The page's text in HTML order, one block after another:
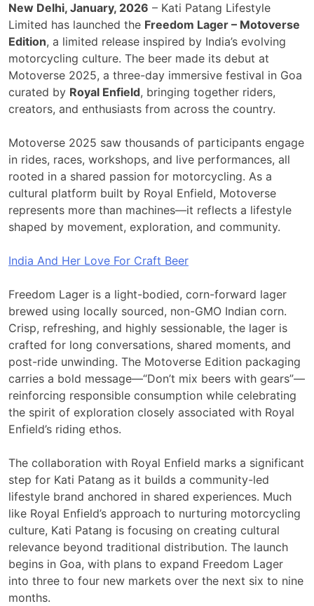
New Delhi, January, 2026 – Kati Patang Lifestyle
Limited has launched the Freedom Lager – Motoverse
Edition, a limited release inspired by India’s evolving
motorcycling culture. The beer made its debut at
Motoverse 2025, a three-day immersive festival in Goa
curated by Royal Enfield, bringing together riders,
creators, and enthusiasts from across the country.
Motoverse 2025 saw thousands of participants engage
in rides, races, workshops, and live performances, all
rooted in a shared passion for motorcycling. As a
cultural platform built by Royal Enfield, Motoverse
represents more than machines—it reflects a lifestyle
shaped by movement, exploration, and community.
India And Her Love For Craft Beer
Freedom Lager is a light-bodied, corn-forward lager
brewed using locally sourced, non-GMO Indian corn.
Crisp, refreshing, and highly sessionable, the lager is
crafted for long conversations, shared moments, and
post-ride unwinding. The Motoverse Edition packaging
carries a bold message—“Don’t mix beers with gears”—
reinforcing responsible consumption while celebrating
the spirit of exploration closely associated with Royal
Enfield’s riding ethos.
The collaboration with Royal Enfield marks a significant
step for Kati Patang as it builds a community-led
lifestyle brand anchored in shared experiences. Much
like Royal Enfield’s approach to nurturing motorcycling
culture, Kati Patang is focusing on creating cultural
relevance beyond traditional distribution. The launch
begins in Goa, with plans to expand Freedom Lager
into three to four new markets over the next six to nine
months.